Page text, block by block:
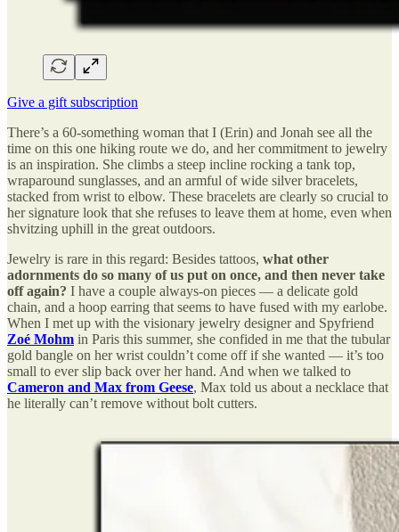
Give a gift subscription
There’s a 60-something woman that I (Erin) and Jonah see all the
time on this one hiking route we do, and her commitment to jewelry
is an inspiration. She climbs a steep incline rocking a tank top,
wraparound sunglasses, and an armful of wide silver bracelets,
stacked from wrist to elbow. These bracelets are clearly so crucial to
her signature look that she refuses to leave them at home, even when
shvitzing uphill in the great outdoors.
Jewelry is rare in this regard: Besides tattoos, what other
adornments do so many of us put on once, and then never take
off again? I have a couple always-on pieces — a delicate gold
chain, and a hoop earring that seems to have fused with my earlobe.
When I met up with the visionary jewelry designer and Spyfriend
Zoé Mohm in Paris this summer, she confided in me that the tubular
gold bangle on her wrist couldn’t come off if she wanted — it’s too
small to ever slip back over her hand. And when we talked to
Cameron and Max from Geese, Max told us about a necklace that
he literally can’t remove without bolt cutters.